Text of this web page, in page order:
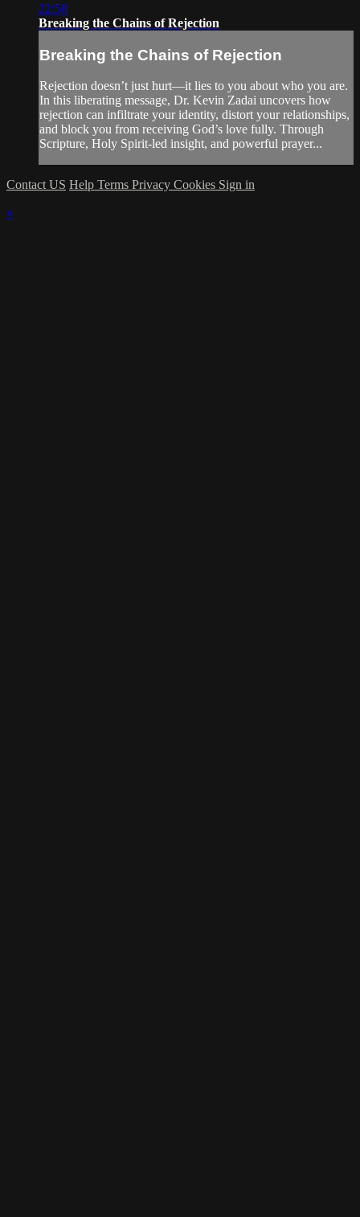
22:58
Breaking the Chains of Rejection
Breaking the Chains of Rejection
Rejection doesn’t just hurt—it lies to you about who you are.
In this liberating message, Dr. Kevin Zadai uncovers how
rejection can infiltrate your identity, distort your relationships,
and block you from receiving God’s love fully. Through
Scripture, Holy Spirit-led insight, and powerful prayer...
Contact US Help Terms Privacy Cookies Sign in
×